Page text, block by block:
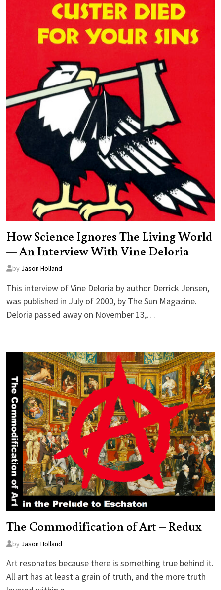
How Science Ignores The Living World
— An Interview With Vine Deloria
by Jason Holland
This interview of Vine Deloria by author Derrick Jensen,
was published in July of 2000, by The Sun Magazine.
Deloria passed away on November 13,…
The Commodification of Art – Redux
by Jason Holland
Art resonates because there is something true behind it.
All art has at least a grain of truth, and the more truth